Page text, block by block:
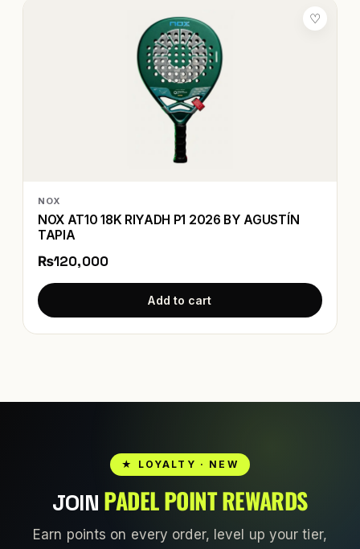
♡
NOX
NOX AT10 18K RIYADH P1 2026 BY AGUSTÍN
TAPIA
₨120,000
Add to cart
★ LOYALTY · NEW
JOIN PADEL POINT REWARDS
Earn points on every order, level up your tier,